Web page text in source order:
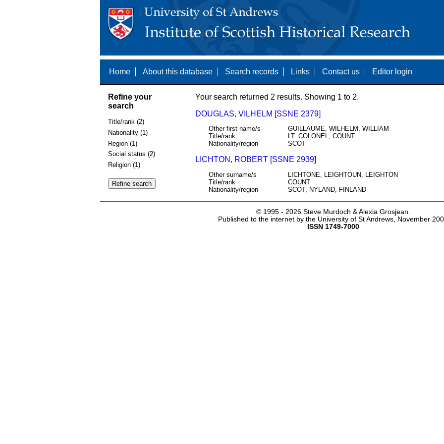
Home About this database Search records Links Contact us Editor login
Refine your
search
Title/rank (2)
Nationality (1)
Region (1)
Social status (2)
Religion (1)
Your search returned 2 results. Showing 1 to 2.
DOUGLAS, VILHELM [SSNE 2379]
Other first name/s
GUILLAUME, WILHELM, WILLIAM
Title/rank
LT. COLONEL, COUNT
Nationality/region
SCOT
LICHTON, ROBERT [SSNE 2939]
Other surname/s
LICHTONE, LEIGHTOUN, LEIGHTON
Title/rank
COUNT
Nationality/region
SCOT, NYLAND, FINLAND
© 1995 - 2026 Steve Murdoch & Alexia Grosjean.
Published to the internet by the University of St Andrews, November
ISSN 1749-7000